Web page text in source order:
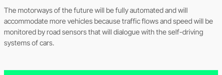
The motorways of the future will be fully automated and will
accommodate more vehicles because traffic flows and speed will be
monitored by road sensors that will dialogue with the self-driving
systems of cars.